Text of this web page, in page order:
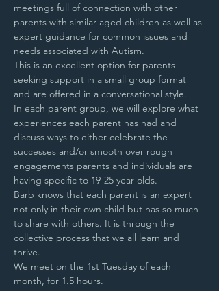
meetings full of connection with other
parents with similar aged children as well as
expert guidance for common issues and
needs associated with Autism.
This is an excellent option for parents
seeking support in a small group format
and are offered in a conversational style.
In each parent group, we will explore what
experiences each parent has had and
discuss ways to either celebrate the
successes and/or smooth over rough
engagements parents and individuals are
having specific to 19-25 year olds.
Barb knows that each parent is an expert
not only in their own child but has so much
to share with others. It is through the
collective process that we all learn and
thrive.
We meet on the 1st Tuesday of each
month, for 1.5 hours.